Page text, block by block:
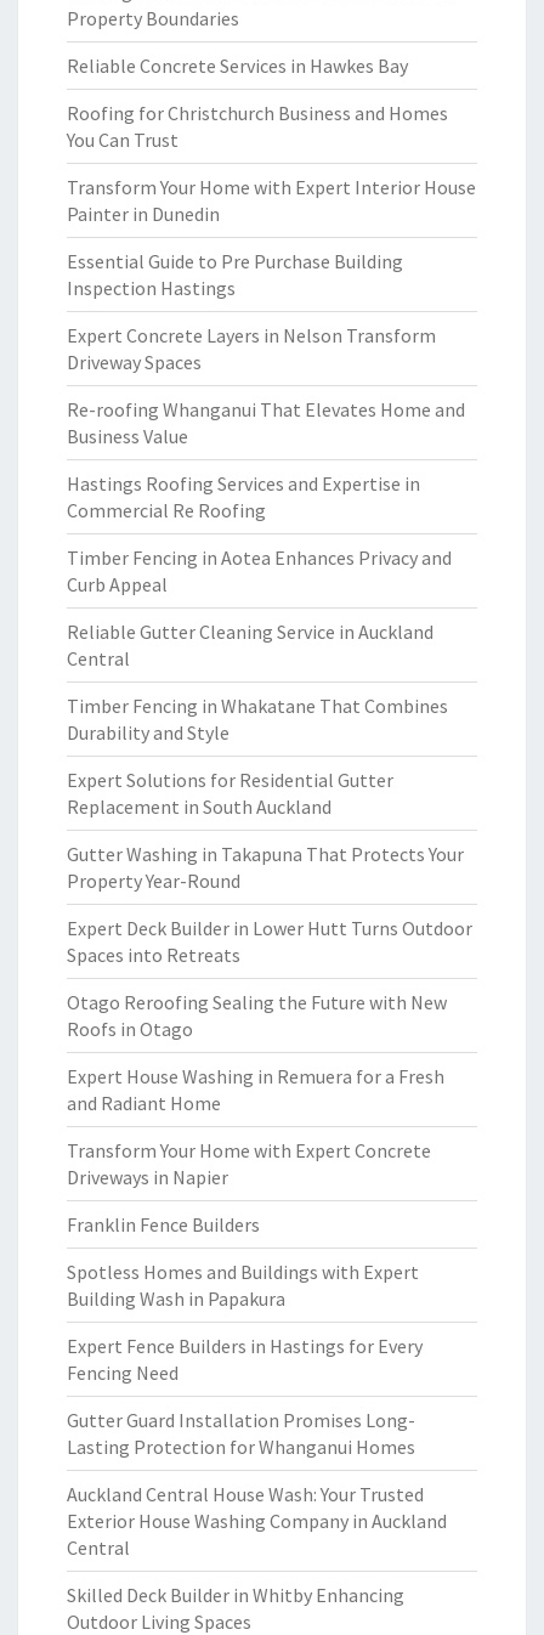
Property Boundaries
Reliable Concrete Services in Hawkes Bay
Roofing for Christchurch Business and Homes
You Can Trust
Transform Your Home with Expert Interior House
Painter in Dunedin
Essential Guide to Pre Purchase Building
Inspection Hastings
Expert Concrete Layers in Nelson Transform
Driveway Spaces
Re-roofing Whanganui That Elevates Home and
Business Value
Hastings Roofing Services and Expertise in
Commercial Re Roofing
Timber Fencing in Aotea Enhances Privacy and
Curb Appeal
Reliable Gutter Cleaning Service in Auckland
Central
Timber Fencing in Whakatane That Combines
Durability and Style
Expert Solutions for Residential Gutter
Replacement in South Auckland
Gutter Washing in Takapuna That Protects Your
Property Year-Round
Expert Deck Builder in Lower Hutt Turns Outdoor
Spaces into Retreats
Otago Reroofing Sealing the Future with New
Roofs in Otago
Expert House Washing in Remuera for a Fresh
and Radiant Home
Transform Your Home with Expert Concrete
Driveways in Napier
Franklin Fence Builders
Spotless Homes and Buildings with Expert
Building Wash in Papakura
Expert Fence Builders in Hastings for Every
Fencing Need
Gutter Guard Installation Promises Long-
Lasting Protection for Whanganui Homes
Auckland Central House Wash: Your Trusted
Exterior House Washing Company in Auckland
Central
Skilled Deck Builder in Whitby Enhancing
Outdoor Living Spaces